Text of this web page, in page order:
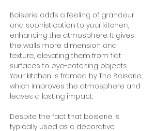
Boiserie adds a feeling of grandeur
and sophistication to your kitchen,
enhancing the atmosphere. It gives
the walls more dimension and
texture, elevating them from flat
surfaces to eye-catching objects.
Your kitchen is framed by The Boiserie,
which improves the atmosphere and
leaves a lasting impact.
Despite the fact that boiserie is
typically used as a decorative